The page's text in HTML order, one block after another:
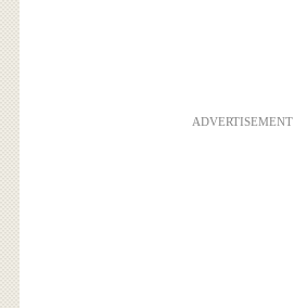
ADVERTISEMENT